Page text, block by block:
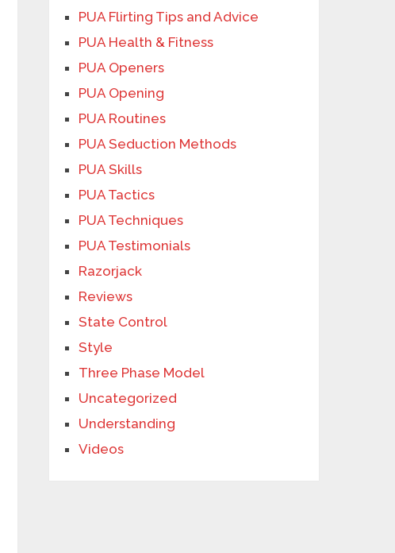
PUA Flirting Tips and Advice
PUA Health & Fitness
PUA Openers
PUA Opening
PUA Routines
PUA Seduction Methods
PUA Skills
PUA Tactics
PUA Techniques
PUA Testimonials
Razorjack
Reviews
State Control
Style
Three Phase Model
Uncategorized
Understanding
Videos